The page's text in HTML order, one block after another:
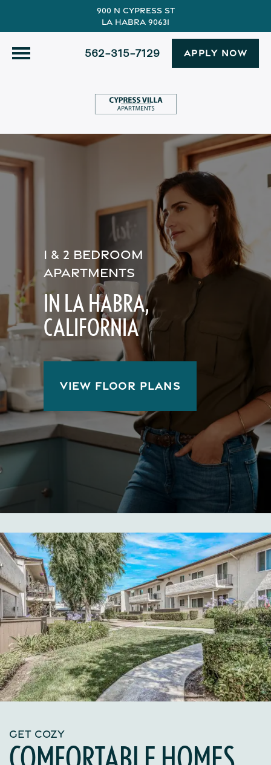
900 N Cypress St
La Habra 90631
562-315-7129 APPLY NOW
1 & 2 BEDROOM
APARTMENTS
IN LA HABRA,
CALIFORNIA
VIEW FLOOR PLANS
GET COZY